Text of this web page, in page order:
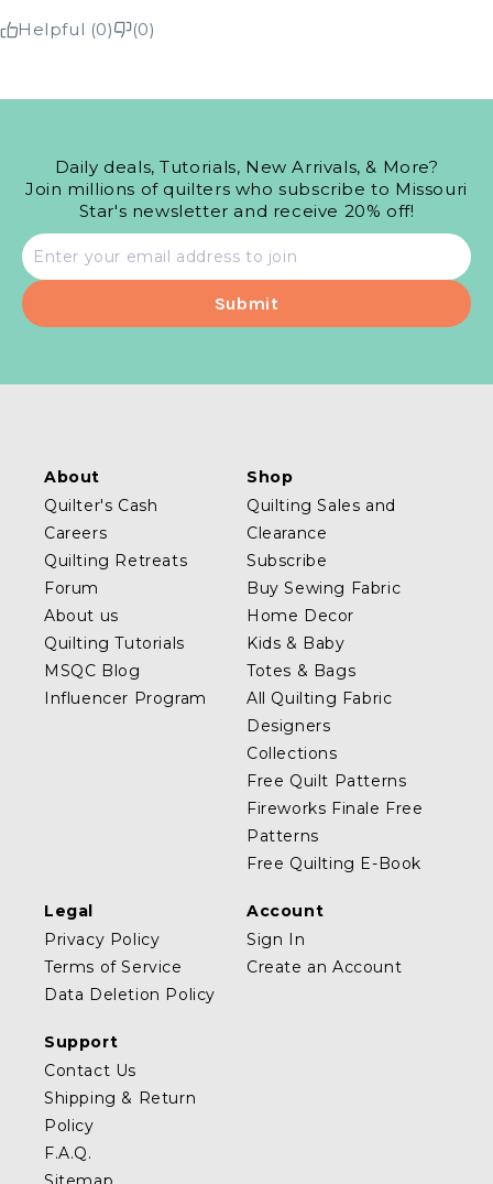
Helpful (0) (0)
Daily deals, Tutorials, New Arrivals, & More?
Join millions of quilters who subscribe to Missouri
Star's newsletter and receive 20% off!
Email
address
About
Quilter's Cash
Careers
Quilting Retreats
Forum
About us
Quilting Tutorials
MSQC Blog
Influencer Program
Shop
Quilting Sales and
Clearance
Subscribe
Buy Sewing Fabric
Home Decor
Kids & Baby
Totes & Bags
All Quilting Fabric
Designers
Collections
Free Quilt Patterns
Fireworks Finale Free
Patterns
Free Quilting E-Book
Legal
Privacy Policy
Terms of Service
Data Deletion Policy
Account
Sign In
Create an Account
Support
Contact Us
Shipping & Return
Policy
F.A.Q.